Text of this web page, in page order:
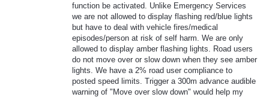
function be activated. Unlike Emergency Services
we are not allowed to display flashing red/blue lights
but have to deal with vehicle fires/medical
episodes/person at risk of self harm. We are only
allowed to display amber flashing lights. Road users
do not move over or slow down when they see amber
lights. We have a 2% road user compliance to
posted speed limits. Trigger a 300m advance audible
warning of "Move over slow down" would help my